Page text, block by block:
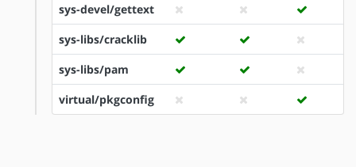
sys-devel/gettext
sys-libs/cracklib
sys-libs/pam
virtual/pkgconfig